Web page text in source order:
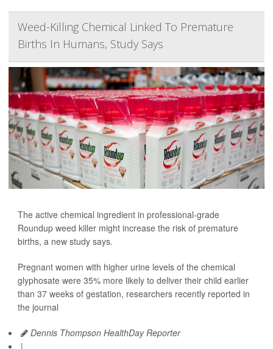
Weed-Killing Chemical Linked To Premature
Births In Humans, Study Says
The active chemical ingredient in professional-grade
Roundup weed killer might increase the risk of premature
births, a new study says.
Pregnant women with higher urine levels of the chemical
glyphosate were 35% more likely to deliver their child earlier
than 37 weeks of gestation, researchers recently reported in
the journal
Dennis Thompson HealthDay Reporter
|